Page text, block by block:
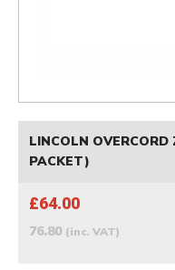
LINCOLN OVERCORD
PACKET)
£64.00
76.80 (inc. VAT)